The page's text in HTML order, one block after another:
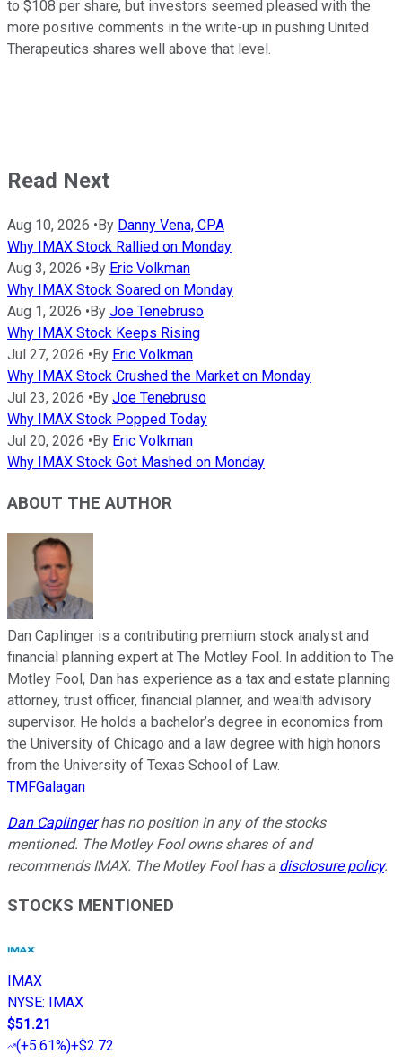
to $108 per share, but investors seemed pleased with the
more positive comments in the write-up in pushing United
Therapeutics shares well above that level.
Read Next
Aug 10, 2026 • By Danny Vena, CPA
Why IMAX Stock Rallied on Monday
Aug 3, 2026 • By Eric Volkman
Why IMAX Stock Soared on Monday
Aug 1, 2026 • By Joe Tenebruso
Why IMAX Stock Keeps Rising
Jul 27, 2026 • By Eric Volkman
Why IMAX Stock Crushed the Market on Monday
Jul 23, 2026 • By Joe Tenebruso
Why IMAX Stock Popped Today
Jul 20, 2026 • By Eric Volkman
Why IMAX Stock Got Mashed on Monday
ABOUT THE AUTHOR
Dan Caplinger is a contributing premium stock analyst and
financial planning expert at The Motley Fool. In addition to The
Motley Fool, Dan has experience as a tax and estate planning
attorney, trust officer, financial planner, and wealth advisory
supervisor. He holds a bachelor’s degree in economics from
the University of Chicago and a law degree with high honors
from the University of Texas School of Law.
TMFGalagan
Dan Caplingerhas no position in any of the stocks
mentioned. The Motley Fool owns shares of and
recommends IMAX. The Motley Fool has a disclosure policy.
STOCKS MENTIONED
IMAX
NYSE: IMAX
$51.21
(+5.61%)+$2.72